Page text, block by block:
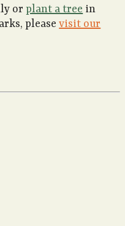
orplant a tree in
pleasevisit our